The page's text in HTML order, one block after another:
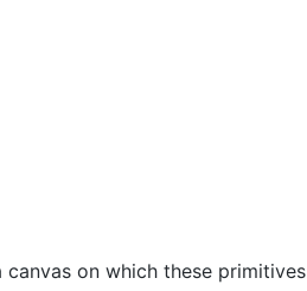
canvas on which these primitives